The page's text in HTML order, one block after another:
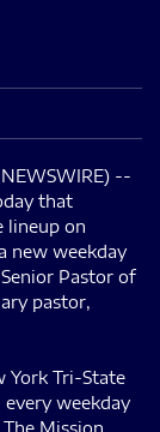
--
that
lineup on
new weekday
Pastor of
pastor,
York Tri-State
every weekday
Mission,